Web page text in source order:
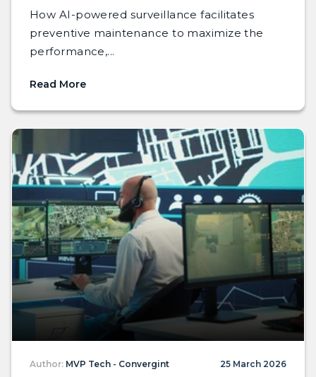
How AI-powered surveillance facilitates
preventive maintenance to maximize the
performance,...
Read More
Author: MVP Tech - Convergint 25 March 2026